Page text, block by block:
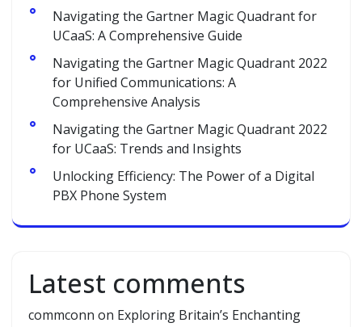
Navigating the Gartner Magic Quadrant for
UCaaS: A Comprehensive Guide
Navigating the Gartner Magic Quadrant 2022
for Unified Communications: A
Comprehensive Analysis
Navigating the Gartner Magic Quadrant 2022
for UCaaS: Trends and Insights
Unlocking Efficiency: The Power of a Digital
PBX Phone System
Latest comments
commconn on Exploring Britain’s Enchanting